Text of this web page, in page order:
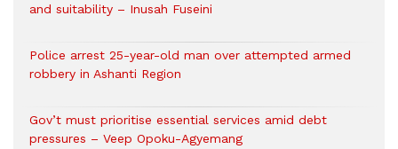
and suitability – Inusah Fuseini
Police arrest 25-year-old man over attempted armed
robbery in Ashanti Region
Gov’t must prioritise essential services amid debt
pressures – Veep Opoku-Agyemang